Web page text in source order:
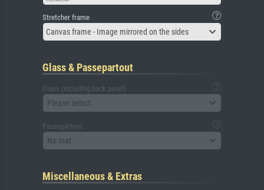
Stretcher frame
Canvas frame - Image mirrored on the sides
Glass & Passepartout
Glass (including back panel)
Please select
Passepartout
No mat
Miscellaneous & Extras